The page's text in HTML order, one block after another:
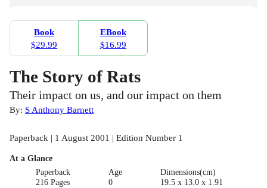
Book
$29.99
EBook
$16.99
The Story of Rats
Their impact on us, and our impact on them
By: S Anthony Barnett
Paperback | 1 August 2001 | Edition Number 1
At a Glance
Paperback
216 Pages
Age
0
Dimensions(cm)
19.5 x 13.0 x 1.91